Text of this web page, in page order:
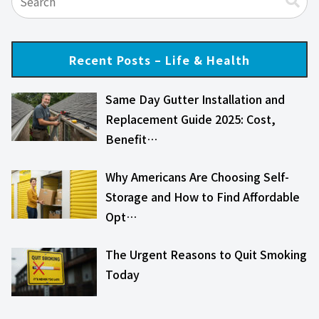
Recent Posts – Life & Health
Same Day Gutter Installation and
Replacement Guide 2025: Cost,
Benefit…
Why Americans Are Choosing Self-
Storage and How to Find Affordable
Opt…
The Urgent Reasons to Quit Smoking
Today